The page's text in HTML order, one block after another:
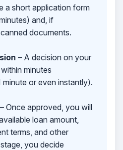
a short application form
and, if
documents.
– A decision on your
minutes
minute or even instantly).
Once approved, you will
loan amount,
terms, and other
you decide